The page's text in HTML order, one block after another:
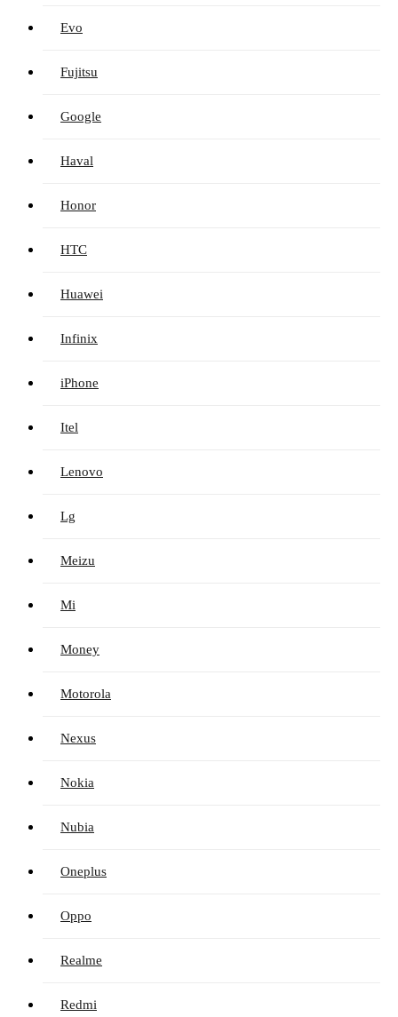
Evo
Fujitsu
Google
Haval
Honor
HTC
Huawei
Infinix
iPhone
Itel
Lenovo
Lg
Meizu
Mi
Money
Motorola
Nexus
Nokia
Nubia
Oneplus
Oppo
Realme
Redmi